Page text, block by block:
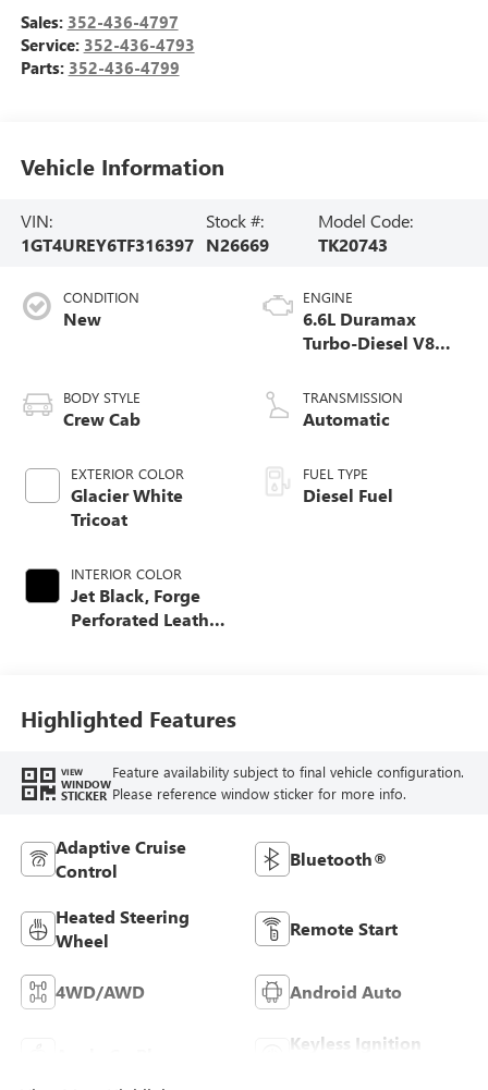
Sales: 352-436-4797
Service: 352-436-4793
Parts: 352-436-4799
Vehicle Information
VIN:
1GT4UREY6TF316397
Stock #:
N26669
Model Code:
TK20743
CONDITION
New
BODY STYLE
Crew Cab
EXTERIOR COLOR
Glacier White
Tricoat
INTERIOR COLOR
Jet Black, Forge
Perforated Leather
ENGINE
6.6L Duramax
Turbo-Diesel V8
TRANSMISSION
Automatic
FUEL TYPE
Diesel Fuel
Highlighted Features
VIEW
WINDOW
STICKER
Feature availability subject to final vehicle configuration.
Please reference window sticker for more info.
Adaptive Cruise
Control
Bluetooth®
Heated Steering
Wheel
Remote Start
4WD/AWD Android Auto
Keyless Ignition